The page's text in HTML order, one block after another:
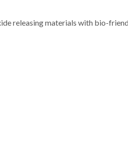
releasing materials with bio-